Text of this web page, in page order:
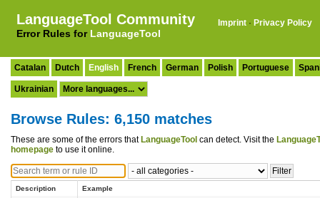
LanguageTool Community
Error Rules for LanguageTool
Imprint · Privacy Policy
Catalan Dutch English French German Polish Portuguese
Ukrainian
Browse Rules: 6,150 matches
These are some of the errors that LanguageTool can detect. Visit the
homepage to use it online.
Description Example